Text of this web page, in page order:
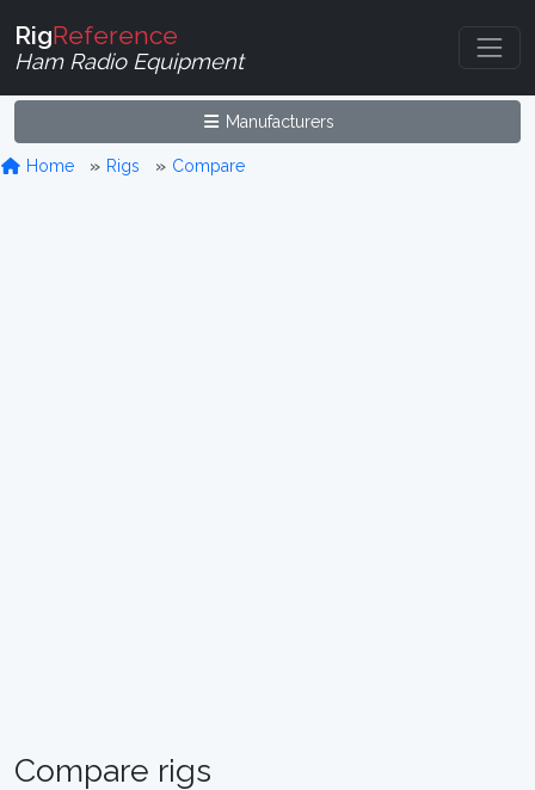
RigReference
Ham Radio Equipment
Manufacturers
Home Rigs Compare
Compare rigs